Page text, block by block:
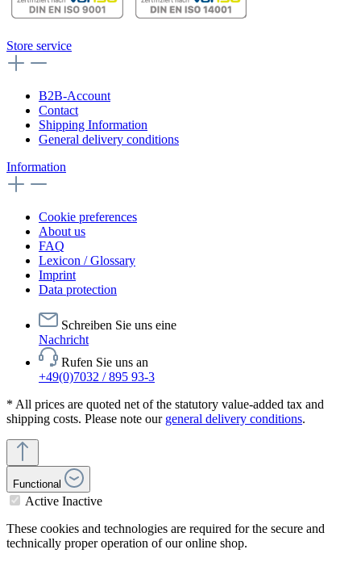
Store service
B2B-Account
Contact
Shipping Information
General delivery conditions
Information
Cookie preferences
About us
FAQ
Lexicon / Glossary
Imprint
Data protection
Schreiben Sie uns eine
Nachricht
Rufen Sie uns an
+49(0)7032 / 895 93-3
* All prices are quoted net of the statutory value-added tax and
shipping costs. Please note our general delivery conditions.
Functional
Active Inactive
These cookies and technologies are required for the secure and
technically proper operation of our online shop.